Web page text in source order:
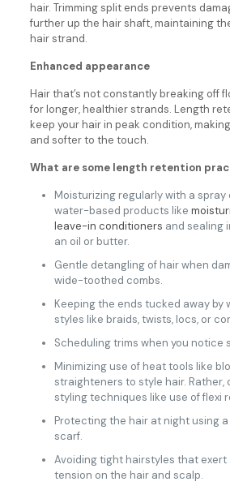
hair. Trimming split ends prevents
further up the hair shaft, maintaining
hair strand.
Enhanced appearance
Hair that’s not constantly breaking off
for longer, healthier strands. Length
keep your hair in peak condition,
and softer to the touch.
What are some length retention
Moisturizing regularly with a spray
water-based products like
leave-in conditioners and sealing
an oil or butter.
Gentle detangling of hair when
wide-toothed combs.
Keeping the ends tucked away by
styles like braids, twists, locs, or
Scheduling trims when you notice
Minimizing use of heat tools like
straighteners to style hair. Rather,
styling techniques like use of flexi
Protecting the hair at night using
scarf.
Avoiding tight hairstyles that exert
tension on the hair and scalp.